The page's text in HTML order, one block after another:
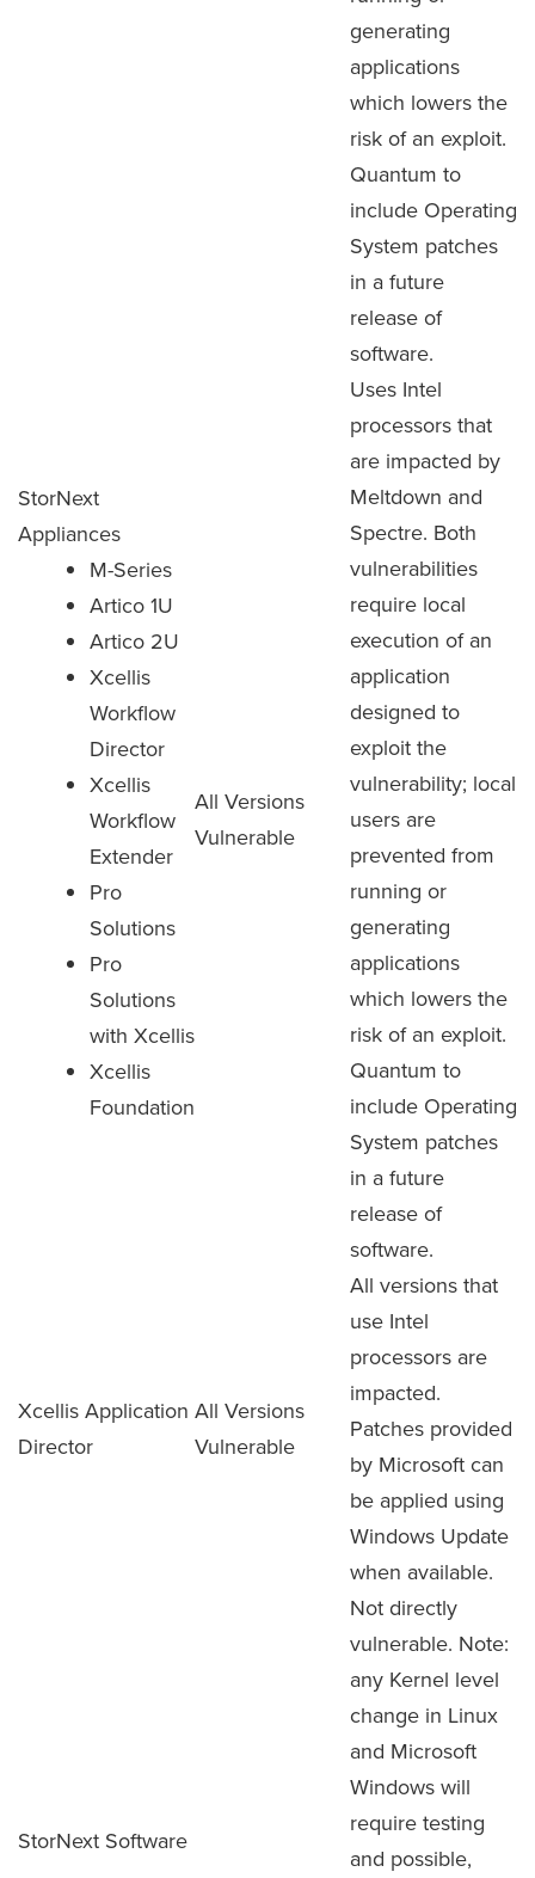
generating
applications
which lowers the
risk of an exploit.
Quantum to
include Operating
System patches
in a future
release of
software.
StorNext
Appliances
M-Series
Artico 1U
Artico 2U
Xcellis
Workflow
Director
Xcellis
Workflow
Extender
Pro
Solutions
Pro
Solutions
with Xcellis
Xcellis
Foundation
All Versions
Vulnerable
Uses Intel
processors that
are impacted by
Meltdown and
Spectre. Both
vulnerabilities
require local
execution of an
application
designed to
exploit the
vulnerability; local
users are
prevented from
running or
generating
applications
which lowers the
risk of an exploit.
Quantum to
include Operating
System patches
in a future
release of
software.
Xcellis Application
Director
All Versions
Vulnerable
All versions that
use Intel
processors are
impacted.
Patches provided
by Microsoft can
be applied using
Windows Update
when available.
StorNext Software
Not directly
vulnerable. Note:
any Kernel level
change in Linux
and Microsoft
Windows will
require testing
and possible,